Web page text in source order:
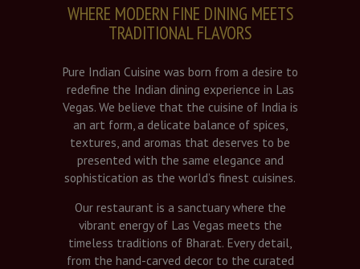
WHERE MODERN FINE DINING MEETS
TRADITIONAL FLAVORS
Pure Indian Cuisine was born from a desire to
redefine the Indian dining experience in Las
Vegas. We believe that the cuisine of India is
an art form, a delicate balance of spices,
textures, and aromas that deserves to be
presented with the same elegance and
sophistication as the world’s finest cuisines.
Our restaurant is a sanctuary where the
vibrant energy of Las Vegas meets the
timeless traditions of Bharat. Every detail,
from the hand-carved decor to the curated